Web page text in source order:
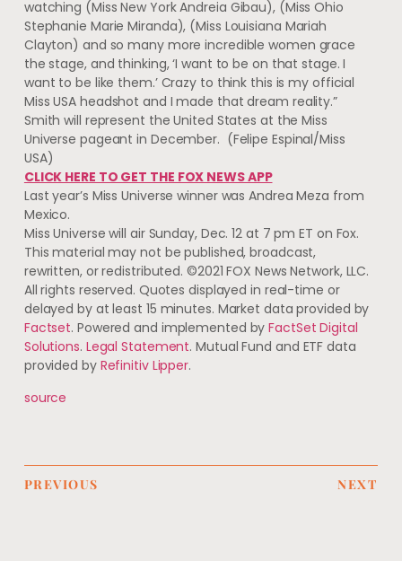
watching (Miss New York Andreia Gibau), (Miss Ohio
Stephanie Marie Miranda), (Miss Louisiana Mariah
Clayton) and so many more incredible women grace
the stage, and thinking, ‘I want to be on that stage. I
want to be like them.’ Crazy to think this is my official
Miss USA headshot and I made that dream reality.”
Smith will represent the United States at the Miss
Universe pageant in December. (Felipe Espinal/Miss
USA)
CLICK HERE TO GET THE FOX NEWS APP
Last year’s Miss Universe winner was Andrea Meza from
Mexico.
Miss Universe will air Sunday, Dec. 12 at 7 pm ET on Fox.
This material may not be published, broadcast,
rewritten, or redistributed. ©2021 FOX News Network, LLC.
All rights reserved. Quotes displayed in real-time or
delayed by at least 15 minutes. Market data provided by
Factset. Powered and implemented byFactSet Digital
Solutions. Legal Statement. Mutual Fund and ETF data
provided by Refinitiv Lipper.
source
PREVIOUS NEXT